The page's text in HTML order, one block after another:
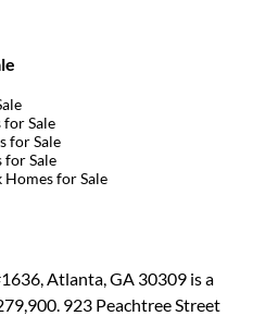
Sale
for Sale
for Sale
for Sale
Atlanta, GA 30309 is a
923 Peachtree Street